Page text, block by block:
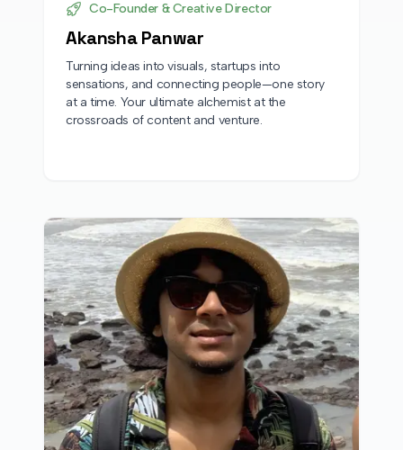
Co-Founder & Creative Director
Akansha Panwar
Turning ideas into visuals, startups into
sensations, and connecting people—one story
at a time. Your ultimate alchemist at the
crossroads of content and venture.